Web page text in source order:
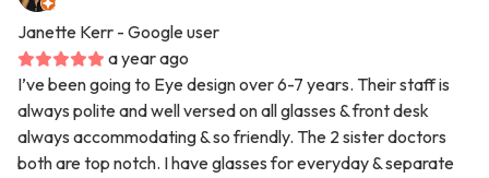
Janette Kerr - Google user
a year ago
I’ve been going to Eye design over 6-7 years. Their staff is
always polite and well versed on all glasses & front desk
always accommodating & so friendly. The 2 sister doctors
both are top notch. I have glasses for everyday & separate